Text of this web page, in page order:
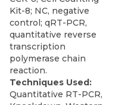
Kit-8; NC, negative
control; qRT-PCR,
quantitative reverse
transcription
polymerase chain
reaction.
Techniques Used:
Quantitative RT-PCR,